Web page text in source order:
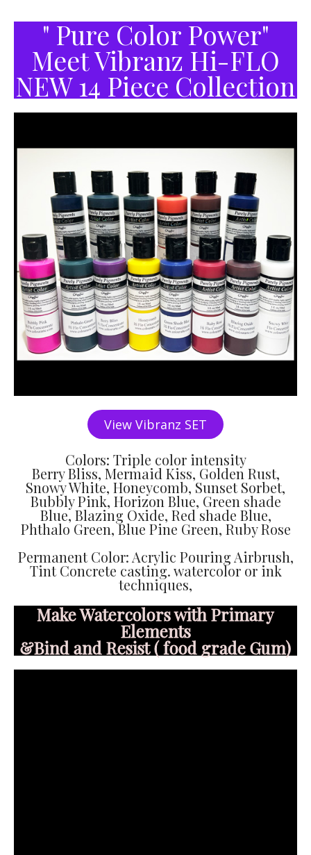
" Pure Color Power"
Meet Vibranz Hi-FLO
NEW 14 Piece Collection
View Vibranz SET
Colors: Triple color intensity
Berry Bliss, Mermaid Kiss, Golden Rust,
Snowy White, Honeycomb, Sunset Sorbet,
Bubbly Pink, Horizon Blue, Green shade
Blue, Blazing Oxide, Red shade Blue,
Phthalo Green, Blue Pine Green, Ruby Rose
Permanent Color: Acrylic Pouring Airbrush,
Tint Concrete casting. watercolor or ink
techniques,
Make Watercolors with Primary
Elements
&Bind and Resist ( food grade Gum)